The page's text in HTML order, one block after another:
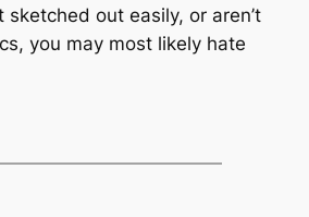
sketched out easily, or aren’t
you may most likely hate